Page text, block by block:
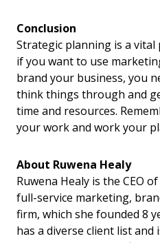
Conclusion
Strategic planning is a
if you want to use
brand your business, you
think things through and
time and resources.
your work and work your
About Ruwena Healy
Ruwena Healy is the CEO of
full-service marketing,
firm, which she founded 8
has a diverse client list